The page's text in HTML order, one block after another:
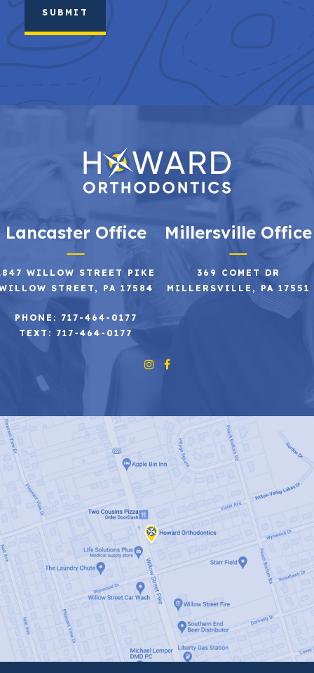
Lancaster Office
WILLOW STREET PIKE
STREET, PA 17584
PHONE: 717-464-0177
TEXT: 717-464-0177
Millersville Office
369 COMET DR
MILLERSVILLE, PA 17551